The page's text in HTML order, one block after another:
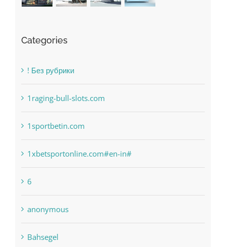
Categories
! Без рубрики
1raging-bull-slots.com
1sportbetin.com
1xbetsportonline.com#en-in#
6
anonymous